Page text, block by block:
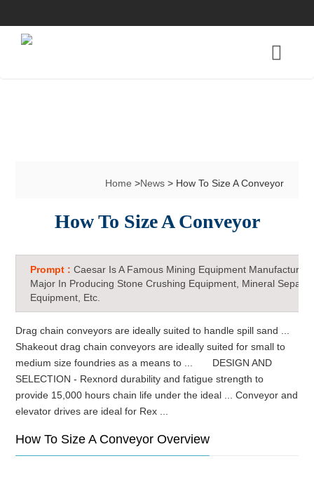
Home>News> How To Size A Conveyor
How To Size A Conveyor
Prompt :Caesar Is A Famous Mining Equipment Manufacturer
Major In Producing Stone Crushing Equipment, Mineral
Equipment, Etc.
Drag chain conveyors are ideally suited to handle spill sand ...
Shakeout drag chain conveyors are ideally suited for small to
medium size foundries as a means to ... DESIGN AND
SELECTION - Rexnord durability and fatigue strength to
provide 15,000 hours chain life under the ideal ... Conveyor and
elevator drives are ideal for Rex ...
How To Size A Conveyor Overview